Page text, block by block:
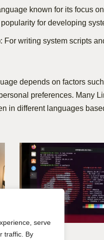
serve
traffic. By
known for its focus
for developing
: For writing system scripts
depends on factors
preferences. Many
in different languages
Tips